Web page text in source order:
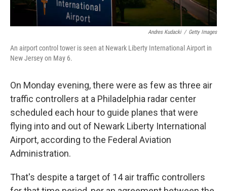
Andres Kudacki / Getty Images
An airport control tower is seen at Newark Liberty International Airport in
New Jersey on May 6.
On Monday evening, there were as few as three air
traffic controllers at a Philadelphia radar center
scheduled each hour to guide planes that were
flying into and out of Newark Liberty International
Airport, according to the Federal Aviation
Administration.
That's despite a target of 14 air traffic controllers